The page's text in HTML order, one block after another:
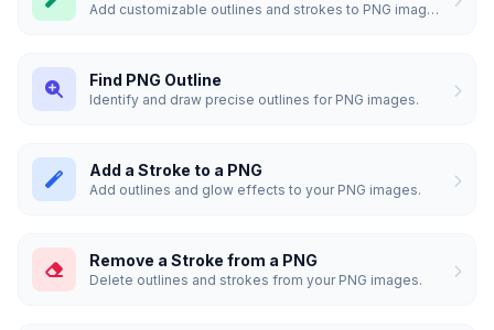
Add customizable outlines and strokes to PNG images.
Find PNG Outline
Identify and draw precise outlines for PNG images.
Add a Stroke to a PNG
Add outlines and glow effects to your PNG images.
Remove a Stroke from a PNG
Delete outlines and strokes from your PNG images.